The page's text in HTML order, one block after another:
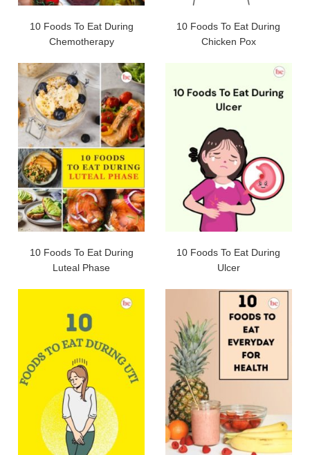
10 Foods To Eat During
Chemotherapy
10 Foods To Eat During
Chicken Pox
10 Foods To Eat During
Luteal Phase
10 Foods To Eat During
Ulcer